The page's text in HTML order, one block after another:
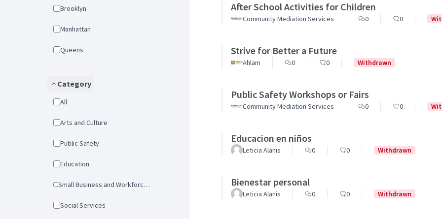
Brooklyn
Manhattan
Queens
Category
All
Arts and Culture
Public Safety
Education
Small Business and Workforce Development
Social Services
After School Activities for Children
Community Mediation Services 0 0
Strive for Better a Future
Ahlam 0 0 Withdrawn
Public Safety Workshops or Fairs
Community Mediation Services 0 0
Educacion en niños
Leticia Alanis 0 0 Withdrawn
Bienestar personal
Leticia Alanis 0 0 Withdrawn